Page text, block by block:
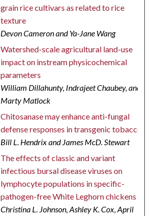
grain rice cultivars as related to rice
texture
Devon Cameron and Ya-Jane Wang
Watershed-scale agricultural land-use
impact on instream physicochemical
parameters
William Dillahunty, Indrajeet Chaubey, and
Marty Matlock
Chitosanase may enhance anti-fungal
defense responses in transgenic tobacco
Bill L. Hendrix and James McD. Stewart
The effects of classic and variant
infectious bursal disease viruses on
lymphocyte populations in specific-
pathogen-free White Leghorn chickens
Christina L. Johnson, Ashley K. Cox, April